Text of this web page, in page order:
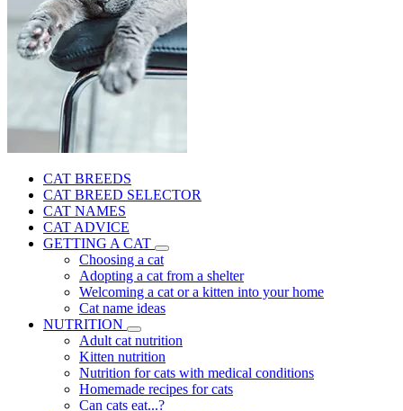
CAT BREEDS
CAT BREED SELECTOR
CAT NAMES
CAT ADVICE
GETTING A CAT
Choosing a cat
Adopting a cat from a shelter
Welcoming a cat or a kitten into your home
Cat name ideas
NUTRITION
Adult cat nutrition
Kitten nutrition
Nutrition for cats with medical conditions
Homemade recipes for cats
Can cats eat...?